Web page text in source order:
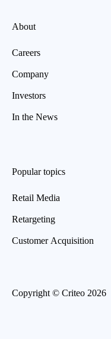
About
Careers
Company
Investors
In the News
Popular topics
Retail Media
Retargeting
Customer Acquisition
Copyright © Criteo 2026